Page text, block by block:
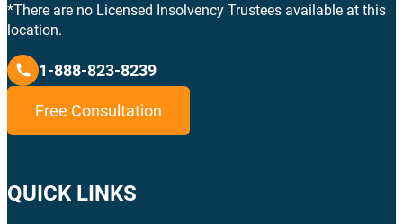
*There are no Licensed Insolvency Trustees available at this
location.
1-888-823-8239
Free Consultation
QUICK LINKS